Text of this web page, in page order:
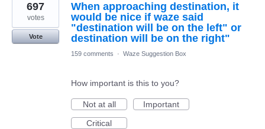
When approaching destination, it
would be nice if waze said
"destination will be on the left" or
destination will be on the right"
697
votes
Vote
159 comments · Waze Suggestion Box
How important is this to you?
Not at all
Important
Critical